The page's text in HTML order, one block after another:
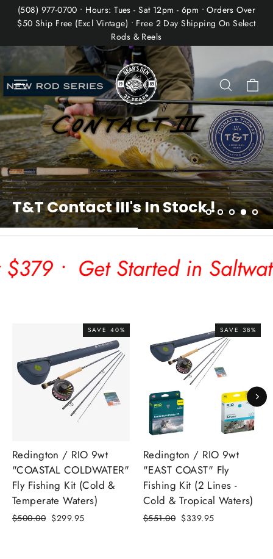
Skip(508) 977-0700 • Hours: Tues - Sat 12pm - 6pm • Orders Over
$50 Ship Free (Excl Vintage) • Free 2 Day Shipping On Select
Rods & Reels
Site navigation
Bear's
Den
Fly
Fishing
Co.
Search
in Saltwater Fly
SAVE 40%
Redington / RIO 9wt
"COASTAL COLDWATER"
Fly Fishing Kit (Cold &
Temperate Waters)
Regular
$500.00 Sale
$299.95
SAVE 38%
Redington / RIO 9wt
"EAST COAST" Fly
Fishing Kit (2 Lines -
Cold & Tropical Waters)
Regular
$551.00 Sale
$339.95